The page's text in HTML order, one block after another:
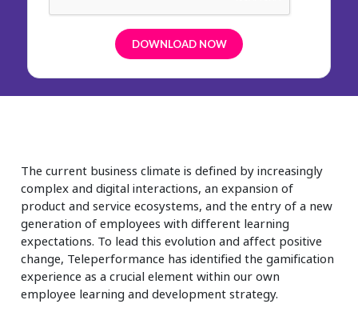
The current business climate is defined by increasingly
complex and digital interactions, an expansion of
product and service ecosystems, and the entry of a new
generation of employees with different learning
expectations. To lead this evolution and affect positive
change, Teleperformance has identified the gamification
experience as a crucial element within our own
employee learning and development strategy.